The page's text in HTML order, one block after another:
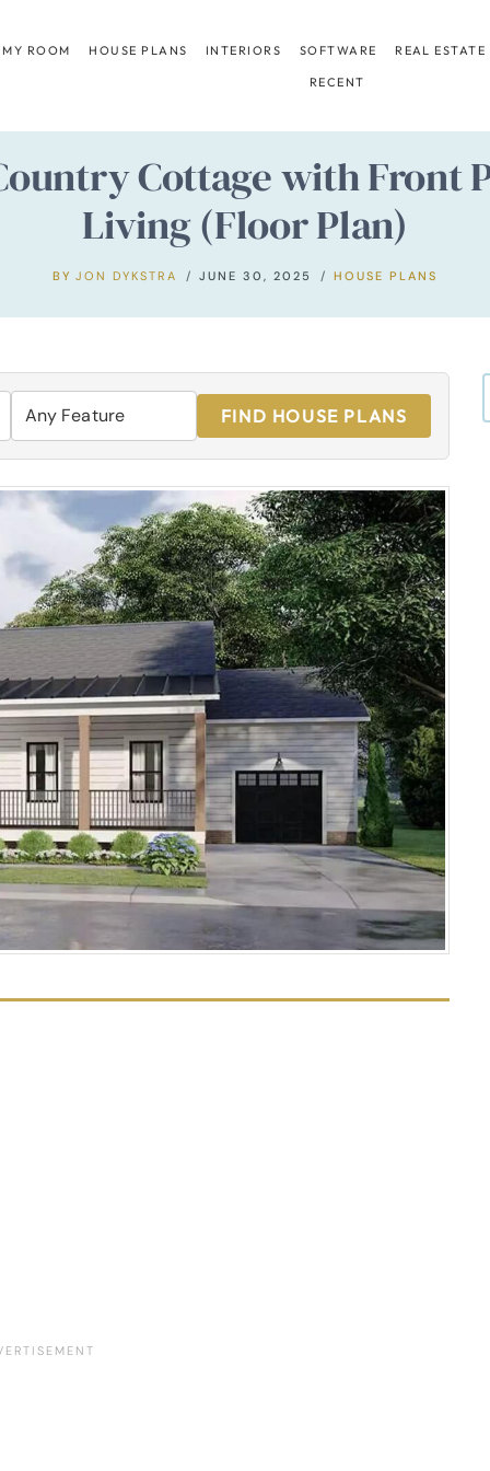
ROOM HOUSE PLANS INTERIORS SOFTWARE REAL ESTATE
RECENT
Cottage with Front
Living (Floor Plan)
BY JON DYKSTRA JUNE 30, 2025 HOUSE PLANS
FIND HOUSE PLANS